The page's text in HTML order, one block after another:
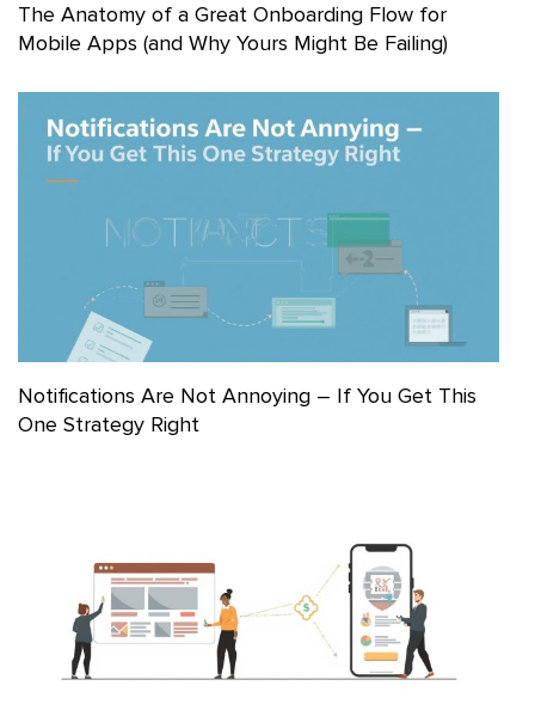
The Anatomy of a Great Onboarding Flow for
Mobile Apps (and Why Yours Might Be Failing)
Notifications Are Not Annoying – If You Get This
One Strategy Right